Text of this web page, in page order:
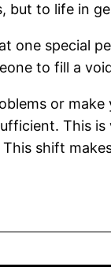
but to life in
one special
to fill a
or
This
shift